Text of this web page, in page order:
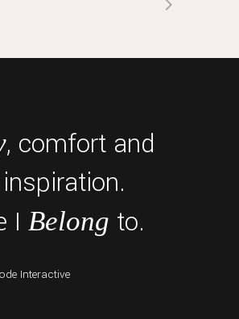
, comfort and
I Belong to.
Interactive